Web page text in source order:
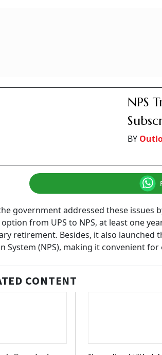
NPS
BY
government addressed these issues
from UPS to NPS, at least one
retirement. Besides, it also launched
System (NPS), making it convenient
CONTENT